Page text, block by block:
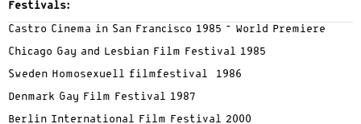
Festivals:
Castro Cinema in San Francisco 1985 – World Premiere
Chicago Gay and Lesbian Film Festival 1985
Sweden Homosexuell filmfestival 1986
Denmark Gay Film Festival 1987
Berlin International Film Festival 2000